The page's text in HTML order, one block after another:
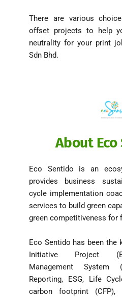
There are various
offset projects to help
neutrality for your print
Sdn Bhd.
About
Eco Sentido is an
provides business
cycle implementation
services to build green
green competitiveness for
Eco Sentido has been the
Initiative Project
Management System
Reporting, ESG, Life
carbon footprint (CFP),